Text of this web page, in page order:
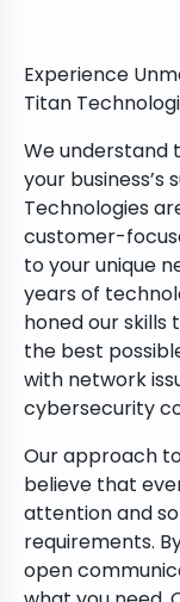
Experience
Titan
We understand
your business’s
Technologies
customer-
to your unique
years of
honed our
the best
with network
cybersecurity
Our approach
believe that
attention and
requirements.
open